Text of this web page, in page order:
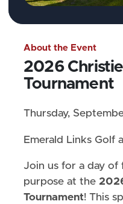
About the Event
2026
Tournament
Thursday,
Emerald Links Golf
Join us for a day of
purpose at the
Tournament! This